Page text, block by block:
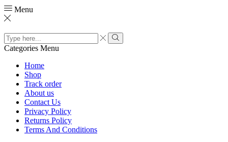
Menu
Search
input
Search
Categories Menu
Home
Shop
Track order
About us
Contact Us
Privacy Policy
Returns Policy
Terms And Conditions